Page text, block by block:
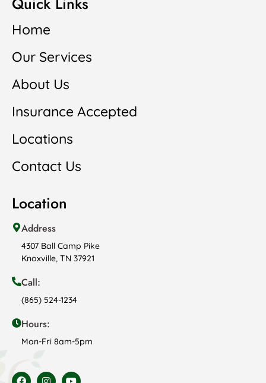
Home
Our Services
About Us
Insurance Accepted
Locations
Contact Us
Location
Address
4307 Ball Camp Pike
Knoxville, TN 37921
Call:
(865) 524-1234
Hours:
Mon-Fri 8am-5pm